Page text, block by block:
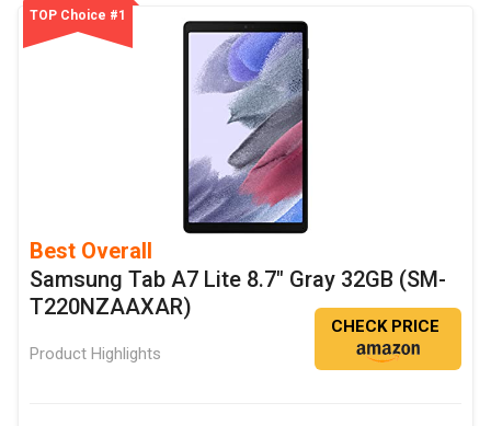
TOP Choice #1
Best Overall
Samsung Tab A7 Lite 8.7" Gray 32GB (SM-
T220NZAAXAR)
Product Highlights
CHECK PRICE